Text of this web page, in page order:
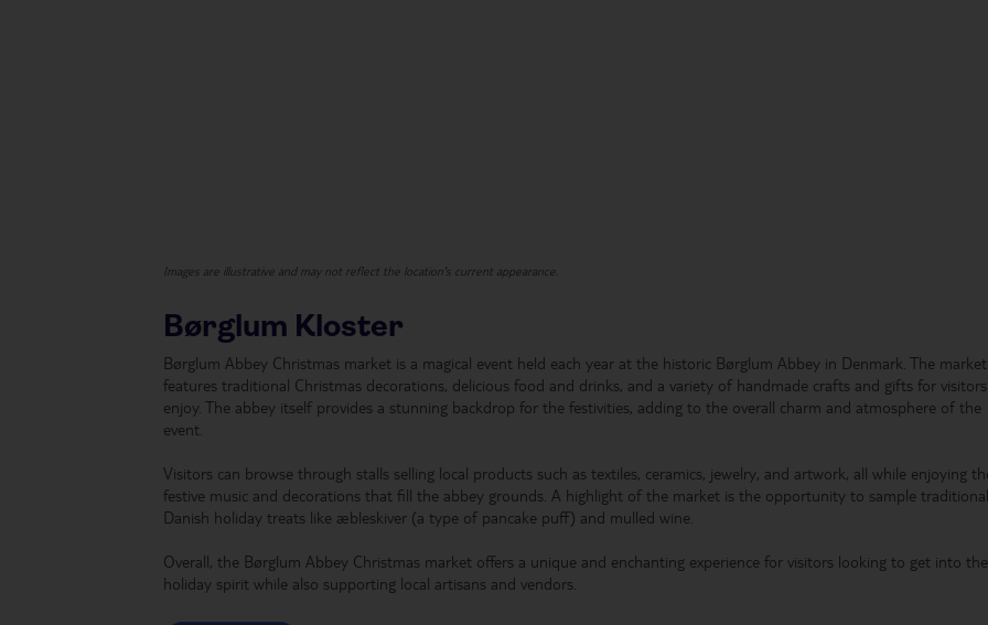
Images are illustrative and may not reflect the location's current appearance.
Børglum Kloster
Børglum Abbey Christmas market is a magical event held each year at the historic Børglum Abbey in Denmark. The market
features traditional Christmas decorations, delicious food and drinks, and a variety of handmade crafts and gifts for
enjoy. The abbey itself provides a stunning backdrop for the festivities, adding to the overall charm and atmosphere of the
event.
Visitors can browse through stalls selling local products such as textiles, ceramics, jewelry, and artwork, all while enjoying
festive music and decorations that fill the abbey grounds. A highlight of the market is the opportunity to sample traditional
Danish holiday treats like æbleskiver (a type of pancake puff) and mulled wine.
Overall, the Børglum Abbey Christmas market offers a unique and enchanting experience for visitors looking to get into the
holiday spirit while also supporting local artisans and vendors.